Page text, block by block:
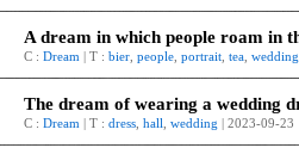
C : Dream | T : bier people portrait tea wedding
C : Dream | T : dress hall wedding | 2023-09-23